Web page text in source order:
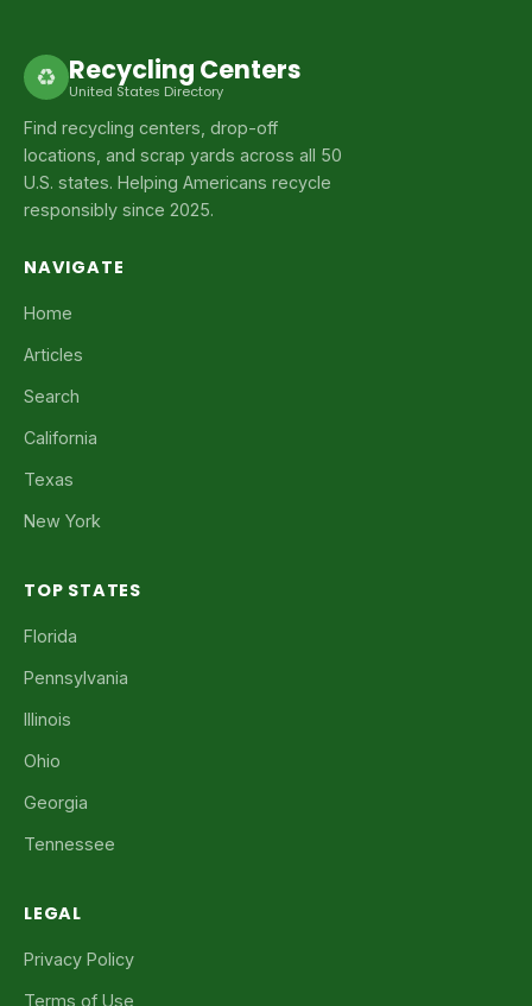
♻ Recycling Centers
United States Directory
Find recycling centers, drop-off
locations, and scrap yards across all 50
U.S. states. Helping Americans recycle
responsibly since 2025.
NAVIGATE
Home
Articles
Search
California
Texas
New York
TOP STATES
Florida
Pennsylvania
Illinois
Ohio
Georgia
Tennessee
LEGAL
Privacy Policy
Terms of Use